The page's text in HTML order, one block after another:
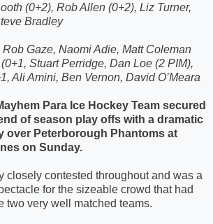
(0+2), Rob Allen (0+2), Liz Turner,
Bradley
Rob Gaze, Naomi Adie, Matt Coleman
Stuart Perridge, Dan Loe (2 PIM),
Ali Amini, Ben Vernon, David O’Meara
Para Ice Hockey Team secured
of season play offs with a dramatic
over Peterborough Phantoms at
on Sunday.
closely contested throughout and was a
for the sizeable crowd that had
two very well matched teams.